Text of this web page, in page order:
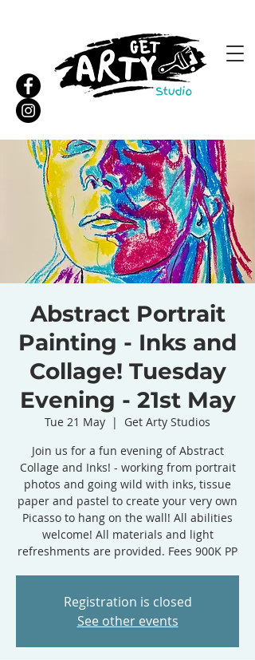
Abstract Portrait
Painting - Inks and
Collage! Tuesday
Evening - 21st May
Tue 21 May
  |
Get Arty Studios
Join us for a fun evening of Abstract
Collage and Inks! - working from portrait
photos and going wild with inks, tissue
paper and pastel to create your very own
Picasso to hang on the wall! All abilities
welcome! All materials and light
refreshments are provided. Fees 900K PP
Registration is closed
See other events